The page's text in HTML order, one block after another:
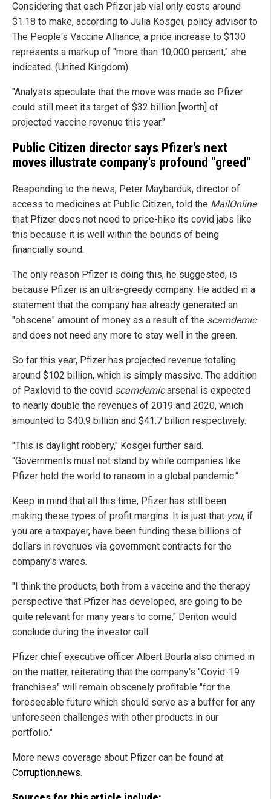
Considering that each Pfizer jab vial only costs around
$1.18 to make, according to Julia Kosgei, policy advisor to
The People's Vaccine Alliance, a price increase to $130
represents a markup of "more than 10,000 percent," she
indicated. (United Kingdom).
"Analysts speculate that the move was made so Pfizer
could still meet its target of $32 billion [worth] of
projected vaccine revenue this year."
Public Citizen director says Pfizer's next
moves illustrate company's profound "greed"
Responding to the news, Peter Maybarduk, director of
access to medicines at Public Citizen, told the MailOnline
that Pfizer does not need to price-hike its covid jabs like
this because it is well within the bounds of being
financially sound.
The only reason Pfizer is doing this, he suggested, is
because Pfizer is an ultra-greedy company. He added in a
statement that the company has already generated an
"obscene" amount of money as a result of the scamdemic
and does not need any more to stay well in the green.
So far this year, Pfizer has projected revenue totaling
around $102 billion, which is simply massive. The addition
of Paxlovid to the covid scamdemicarsenal is expected
to nearly double the revenues of 2019 and 2020, which
amounted to $40.9 billion and $41.7 billion respectively.
"This is daylight robbery," Kosgei further said.
"Governments must not stand by while companies like
Pfizer hold the world to ransom in a global pandemic."
Keep in mind that all this time, Pfizer has still been
making these types of profit margins. It is just that you, if
you are a taxpayer, have been funding these billions of
dollars in revenues via government contracts for the
company's wares.
"I think the products, both from a vaccine and the therapy
perspective that Pfizer has developed, are going to be
quite relevant for many years to come," Denton would
conclude during the investor call.
Pfizer chief executive officer Albert Bourla also chimed in
on the matter, reiterating that the company's "Covid-19
franchises" will remain obscenely profitable "for the
foreseeable future which should serve as a buffer for any
unforeseen challenges with other products in our
portfolio."
More news coverage about Pfizer can be found at
Corruption.news.